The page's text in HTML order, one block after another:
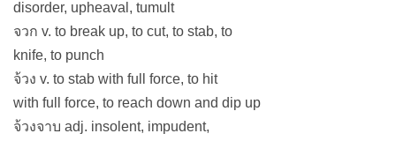
disorder, upheaval, tumult
จวก v. to break up, to cut, to stab, to
knife, to punch
จ้วง v. to stab with full force, to hit
with full force, to reach down and dip up
จ้วงจาบ adj. insolent, impudent,